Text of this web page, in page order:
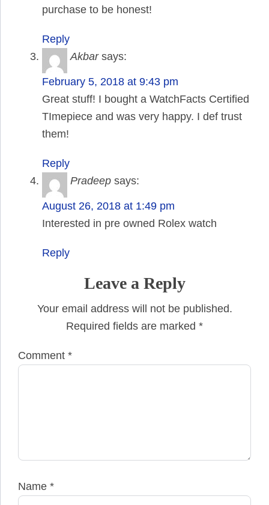
purchase to be honest!
Reply
Akbar says:
February 5, 2018 at 9:43 pm
Great stuff! I bought a WatchFacts Certified
TImepiece and was very happy. I def trust
them!
Reply
Pradeep says:
August 26, 2018 at 1:49 pm
Interested in pre owned Rolex watch
Reply
Leave a Reply
Your email address will not be published.
Required fields are marked *
Comment *
Name *